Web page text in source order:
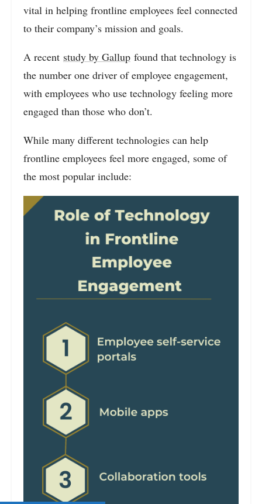
vital in helping frontline employees feel connected
to their company’s mission and goals.
A recent study by Gallup found that technology is
the number one driver of employee engagement,
with employees who use technology feeling more
engaged than those who don’t.
While many different technologies can help
frontline employees feel more engaged, some of
the most popular include: